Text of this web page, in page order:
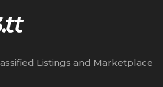
Listings and Marketplace